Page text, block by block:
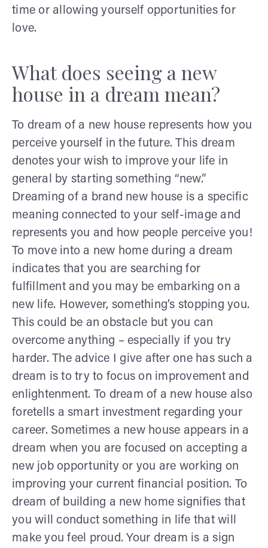
time or allowing yourself opportunities for
love.
What does seeing a new
house in a dream mean?
To dream of a new house represents how you
perceive yourself in the future. This dream
denotes your wish to improve your life in
general by starting something “new.”
Dreaming of a brand new house is a specific
meaning connected to your self-image and
represents you and how people perceive you!
To move into a new home during a dream
indicates that you are searching for
fulfillment and you may be embarking on a
new life. However, something’s stopping you.
This could be an obstacle but you can
overcome anything – especially if you try
harder. The advice I give after one has such a
dream is to try to focus on improvement and
enlightenment. To dream of a new house also
foretells a smart investment regarding your
career. Sometimes a new house appears in a
dream when you are focused on accepting a
new job opportunity or you are working on
improving your current financial position. To
dream of building a new home signifies that
you will conduct something in life that will
make you feel proud. Your dream is a sign